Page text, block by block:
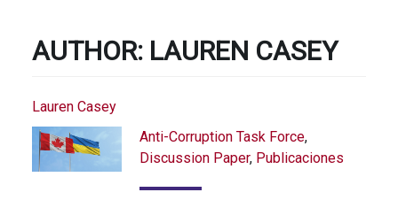
AUTHOR: LAUREN CASEY
Lauren Casey
Anti-Corruption Task Force,
Discussion Paper, Publicaciones